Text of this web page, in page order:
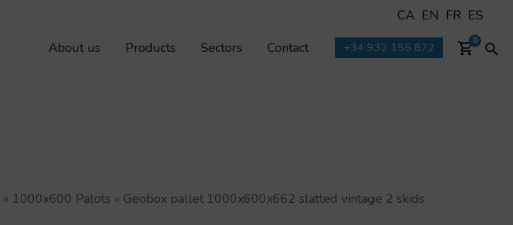
CA EN FR ES
About us
Products Sectors Contact +34 932 155 872 0
» 1000x600 Palots » Geobox pallet 1000x600x662 slatted vintage 2 skids